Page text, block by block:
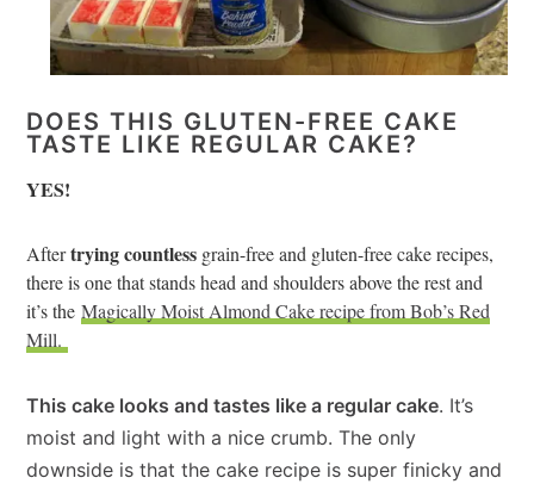
DOES THIS GLUTEN-FREE CAKE
TASTE LIKE REGULAR CAKE?
YES!
Aftertrying countless grain-free and gluten-free cake recipes,
there is one that stands head and shoulders above the rest and
it’s the Magically Moist Almond Cake recipe from Bob’s Red
Mill.
This cake looks and tastes like a regular cake. It’s
moist and light with a nice crumb. The only
downside is that the cake recipe is super finicky and